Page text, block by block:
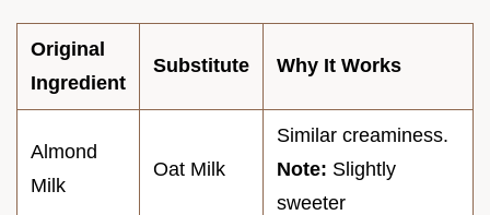
Original
Ingredient
Substitute Why It Works
Almond
Milk
Oat Milk
Similar creaminess.
Note: Slightly
sweeter